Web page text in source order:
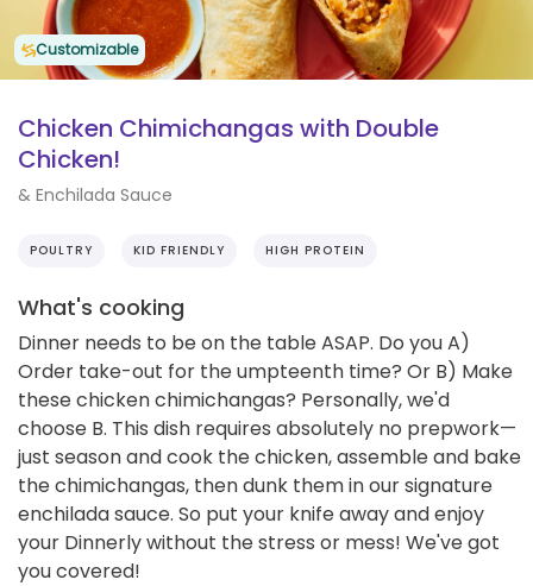
Customizable
Chicken Chimichangas with Double
Chicken!
& Enchilada Sauce
POULTRY KID FRIENDLY HIGH PROTEIN
What's cooking
Dinner needs to be on the table ASAP. Do you A)
Order take-out for the umpteenth time? Or B) Make
these chicken chimichangas? Personally, we'd
choose B. This dish requires absolutely no prepwork—
just season and cook the chicken, assemble and bake
the chimichangas, then dunk them in our signature
enchilada sauce. So put your knife away and enjoy
your Dinnerly without the stress or mess! We've got
you covered!